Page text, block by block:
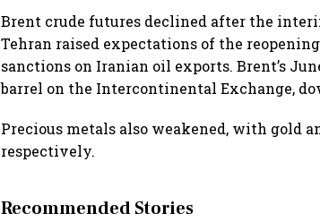
Brent crude futures declined after the
Tehran raised expectations of the
sanctions on Iranian oil exports. Brent’s
barrel on the Intercontinental Exchange,
Precious metals also weakened, with gold
respectively.
Recommended Stories